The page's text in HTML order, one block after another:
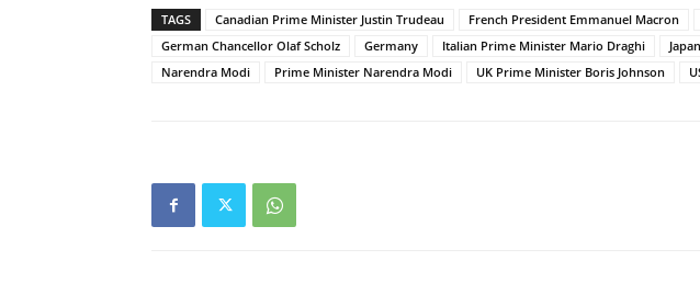
TAGS Canadian Prime Minister Justin Trudeau French President Emmanuel Macron
German Chancellor Olaf Scholz
Germany Italian Prime Minister Mario Draghi
Narendra Modi
Prime Minister Narendra Modi UK Prime Minister Boris Johnson